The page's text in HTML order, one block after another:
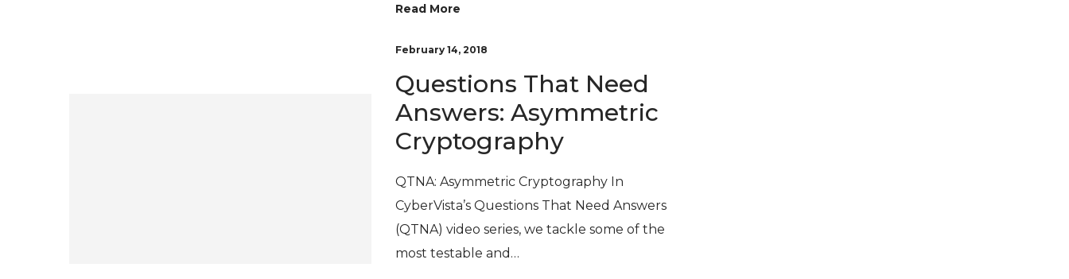
Read More
February 14, 2018
Questions That Need
Answers: Asymmetric
Cryptography
QTNA: Asymmetric Cryptography In
CyberVista’s Questions That Need Answers
(QTNA) video series, we tackle some of the
most testable and…